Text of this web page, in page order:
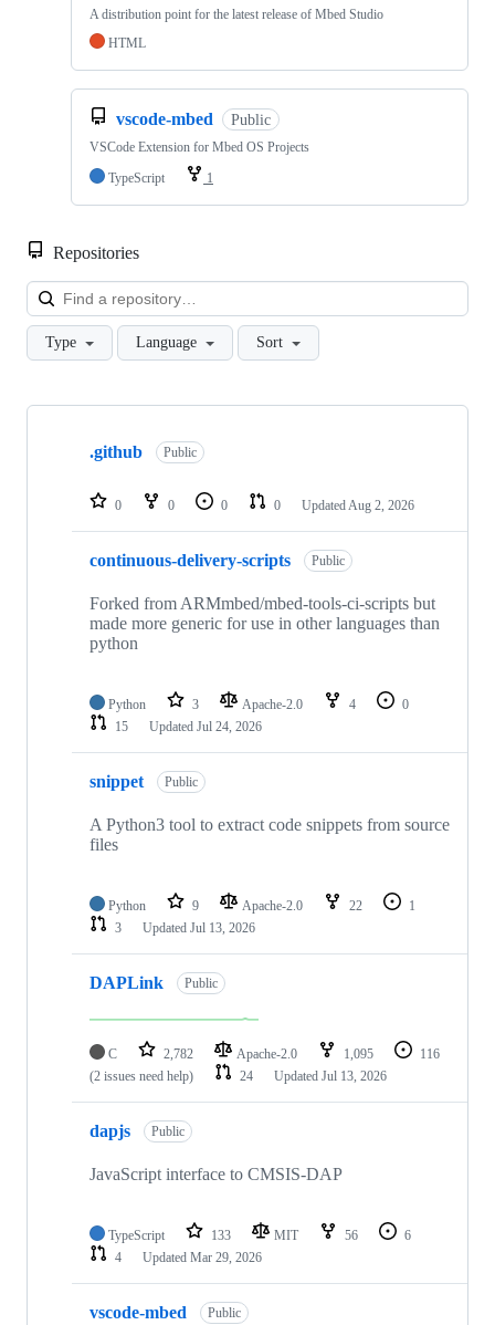
A distribution point for the latest release of Mbed Studio
HTML
vscode-mbed Public
VSCode Extension for Mbed OS Projects
TypeScript
1
Repositories
Type Language Sort
Showing
repositories
.github Public
0 0 0 0 Updated Aug 2, 2026
continuous-delivery-scripts Public
Forked from ARMmbed/mbed-tools-ci-scripts but
made more generic for use in other languages than
python
Python 3 Apache-2.0 4
0
15
Updated Jul 24, 2026
snippet Public
A Python3 tool to extract code snippets from source
files
Python 9 Apache-2.0 22
1
3
Updated Jul 13, 2026
DAPLink Public
C 2,782 Apache-2.0 1,095
116
(2 issues need help)
24 Updated Jul 13, 2026
dapjs Public
JavaScript interface to CMSIS-DAP
TypeScript 133 MIT 56
6
4
Updated Mar 29, 2026
vscode-mbed Public